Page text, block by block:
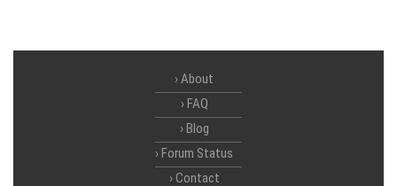
About
FAQ
Blog
Forum Status
Contact